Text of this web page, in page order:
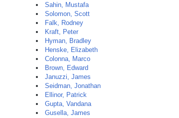
Sahin, Mustafa
Solomon, Scott
Falk, Rodney
Kraft, Peter
Hyman, Bradley
Henske, Elizabeth
Colonna, Marco
Brown, Edward
Januzzi, James
Seidman, Jonathan
Ellinor, Patrick
Gupta, Vandana
Gusella, James